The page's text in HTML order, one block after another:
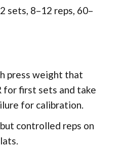
sets, 8–12 reps, 60–
press weight that
for first sets and take
for calibration.
controlled reps on